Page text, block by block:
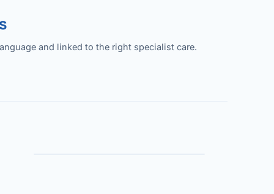
and linked to the right specialist care.